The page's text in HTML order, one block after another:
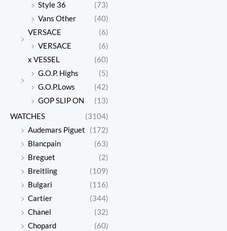
Style 36
(73)
Vans Other
(40)
VERSACE
(6)
VERSACE
(6)
x VESSEL
(60)
G.O.P. Highs
(5)
G.O.P.Lows
(42)
GOP SLIP ON
(13)
WATCHES
(3104)
Audemars Piguet
(172)
Blancpain
(63)
Breguet
(2)
Breitling
(109)
Bulgari
(116)
Cartier
(344)
Chanel
(32)
Chopard
(60)